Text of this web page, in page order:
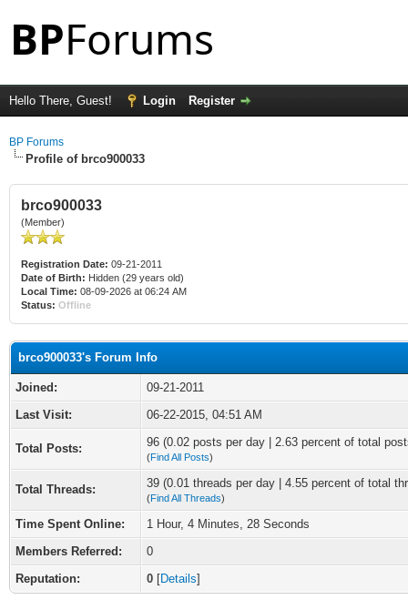
Hello There, Guest! Login Register
BP Forums
Profile of brco900033
brco900033
(Member)
Registration Date: 09-21-2011
Date of Birth: Hidden (29 years old)
Local Time: 08-09-2026 at 06:24 AM
Status: Offline
brco900033's Forum Info
Joined:
09-21-2011
Last Visit:
06-22-2015, 04:51 AM
Total Posts: 96 (0.02 posts per day | 2.63 percent of total
(Find All Posts)
Total Threads: 39 (0.01 threads per day | 4.55 percent of total
(Find All Threads)
Time Spent Online:
1 Hour, 4 Minutes, 28 Seconds
Members Referred:
0
Reputation:
0 [Details]